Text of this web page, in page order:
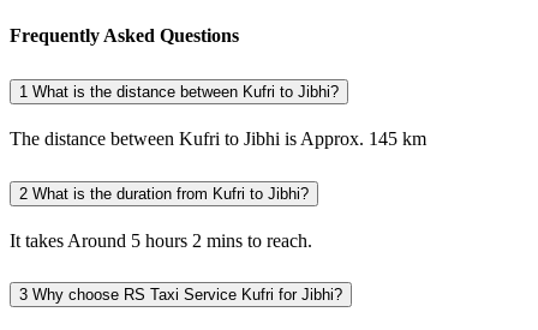
Frequently Asked Questions
1 What is the distance between Kufri to Jibhi?
The distance between Kufri to Jibhi is Approx. 145 km
2 What is the duration from Kufri to Jibhi?
It takes Around 5 hours 2 mins to reach.
3 Why choose RS Taxi Service Kufri for Jibhi?